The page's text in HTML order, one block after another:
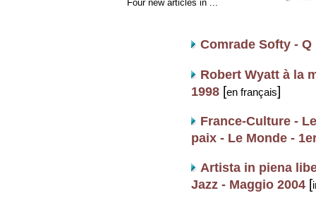
Four new articles in ...
Comrade Softy - Q
Robert Wyatt à la
1998[en français]
France-Culture -
paix - Le Monde -
Artista in piena
Jazz - Maggio 2004[